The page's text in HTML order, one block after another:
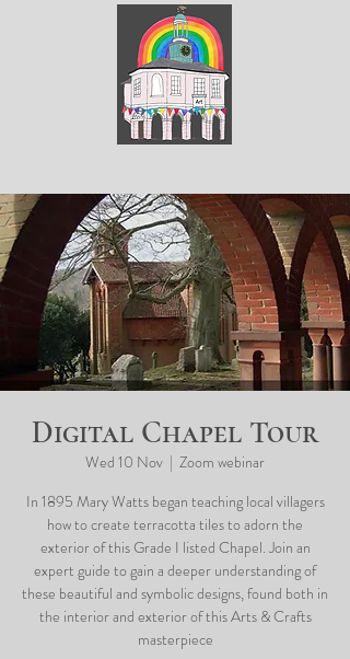
ArtGodalming​
Digital Chapel Tour
Wed 10 Nov
  |
Zoom webinar
In 1895 Mary Watts began teaching local villagers
how to create terracotta tiles to adorn the
exterior of this Grade I listed Chapel. Join an
expert guide to gain a deeper understanding of
these beautiful and symbolic designs, found both in
the interior and exterior of this Arts & Crafts
masterpiece